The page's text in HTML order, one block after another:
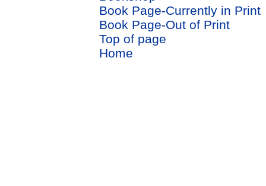
Book Page-Currently in Print
Book Page-Out of Print
Top of page
Home